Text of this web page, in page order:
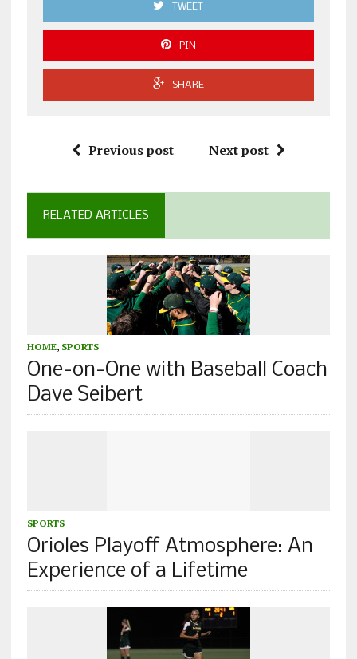
TWEET
PIN
SHARE
Previous post Next post
RELATED ARTICLES
HOME, SPORTS
One-on-One with Baseball Coach
Dave Seibert
SPORTS
Orioles Playoff Atmosphere: An
Experience of a Lifetime